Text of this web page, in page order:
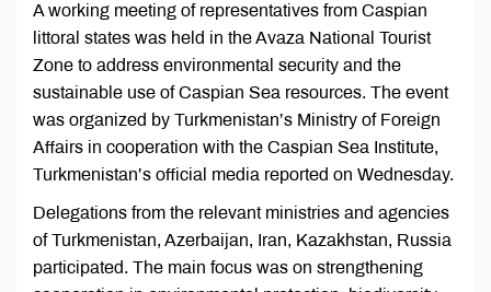
A working meeting of representatives from Caspian
littoral states was held in the Avaza National Tourist
Zone to address environmental security and the
sustainable use of Caspian Sea resources. The event
was organized by Turkmenistan’s Ministry of Foreign
Affairs in cooperation with the Caspian Sea Institute,
Turkmenistan’s official media reported on Wednesday.
Delegations from the relevant ministries and agencies
of Turkmenistan, Azerbaijan, Iran, Kazakhstan, Russia
participated. The main focus was on strengthening